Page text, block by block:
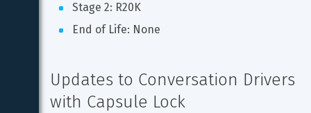
Stage 2: R20K
End of Life: None
Updates to Conversation Drivers
with Capsule Lock